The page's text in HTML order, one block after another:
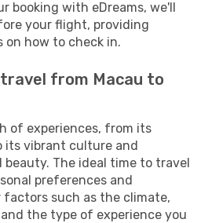
booking with eDreams, we'll
your flight, providing
how to check in.
from Macau to
of experiences, from its
its vibrant culture and
The ideal time to travel
preferences and
factors such as the climate,
the type of experience you